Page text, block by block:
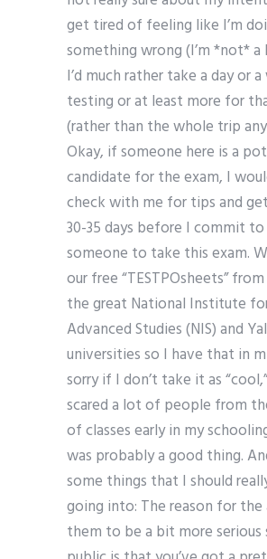
get tired of feeling like I’m
something wrong (I’m *not* a
I’d much rather take a day or
testing or at least more for
(rather than the whole trip
Okay, if someone here is a
candidate for the exam, I
check with me for tips and
30-35 days before I commit
someone to take this exam.
our free “TESTPOsheets”
the great National Institute
Advanced Studies (NIS) and
universities so I have that in
sorry if I don’t take it as
scared a lot of people from
of classes early in my
was probably a good thing.
some things that I should
going into: The reason for
them to be a bit more serious